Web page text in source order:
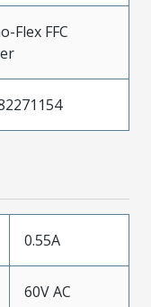
Flex FFC
0.55A
60V AC